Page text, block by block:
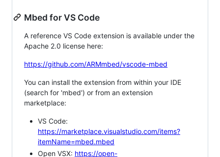
Mbed for VS Code
A reference VS Code extension is available under the
Apache 2.0 license here:
https://github.com/ARMmbed/vscode-mbed
You can install the extension from within your IDE
(search for 'mbed') or from an extension
marketplace:
VS Code:
https://marketplace.visualstudio.com/items?
itemName=mbed.mbed
Open VSX: https://open-